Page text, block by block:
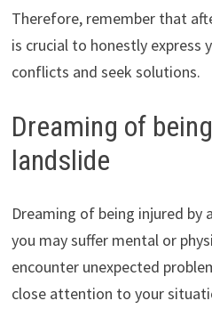
Therefore, remember that
is crucial to honestly express
conflicts and seek solutions.
Dreaming of
landslide
Dreaming of being injured by
you may suffer mental or
encounter unexpected
close attention to your